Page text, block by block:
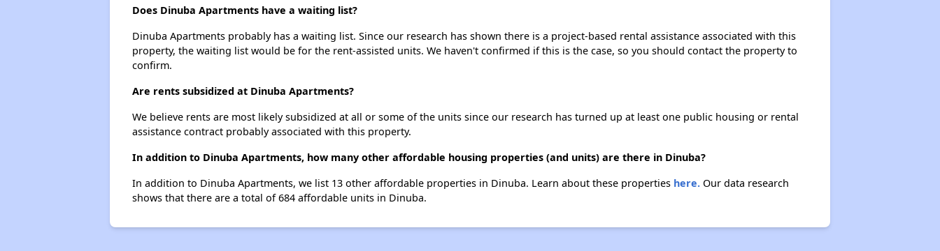
Does Dinuba Apartments have a waiting list?
Dinuba Apartments probably has a waiting list. Since our research has shown there is a project-based rental assistance associated with this
property, the waiting list would be for the rent-assisted units. We haven't confirmed if this is the case, so you should contact the property to
confirm.
Are rents subsidized at Dinuba Apartments?
We believe rents are most likely subsidized at all or some of the units since our research has turned up at least one public housing or rental
assistance contract probably associated with this property.
In addition to Dinuba Apartments, how many other affordable housing properties (and units) are there in Dinuba?
In addition to Dinuba Apartments, we list 13 other affordable properties in Dinuba. Learn about these properties here.Our data research
shows that there are a total of 684 affordable units in Dinuba.